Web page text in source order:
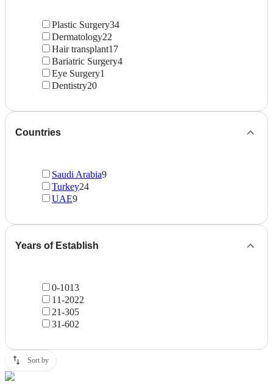
Plastic Surgery34
Dermatology22
Hair transplant17
Bariatric Surgery4
Eye Surgery1
Dentistry20
Countries
Saudi Arabia9
Turkey24
UAE9
Years of Establish
0-1013
11-2022
21-305
31-602
Sort by